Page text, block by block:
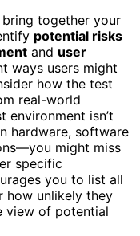
together your
potential risks
and user
ways users might
how the test
real-world
environment isn’t
hardware, software
might miss
specific
you to list all
how unlikely they
view of potential